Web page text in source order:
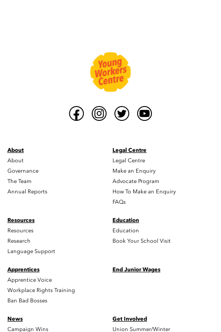
About
About
Governance
The Team
Annual Reports
Legal Centre
Legal Centre
Make an Enquiry
Advocate Program
How To Make an Enquiry
FAQs
Resources
Resources
Research
Language Support
Education
Education
Book Your School Visit
Apprentices
Apprentice Voice
Workplace Rights Training
Ban Bad Bosses
End Junior Wages
News
Campaign Wins
Get Involved
Union Summer/Winter